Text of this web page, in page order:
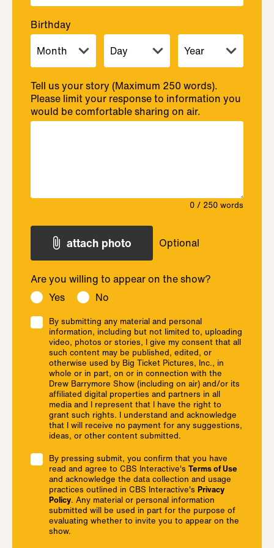
Birthday
Tell us your story (Maximum 250 words).
Please limit your response to information you
would be comfortable sharing on air.
0/ 250 words
attach photo Optional
Are you willing to appear on the show?
Yes
No
By submitting any material and personal
information, including but not limited to, uploading
video, photos or stories, I give my consent that all
such content may be published, edited, or
otherwise used by Big Ticket Pictures, Inc., in
whole or in part, on or in connection with the
Drew Barrymore Show (including on air) and/or its
affiliated digital properties and partners in all
media and I represent that I have the right to
grant such rights. I understand and acknowledge
that I will receive no payment for any suggestions,
ideas, or other content submitted.
By pressing submit, you confirm that you have
read and agree to CBS Interactive's Terms of Use
and acknowledge the data collection and usage
practices outlined in CBS Interactive's Privacy
Policy. Any material or personal information
submitted will be used in part for the purpose of
evaluating whether to invite you to appear on the
show.